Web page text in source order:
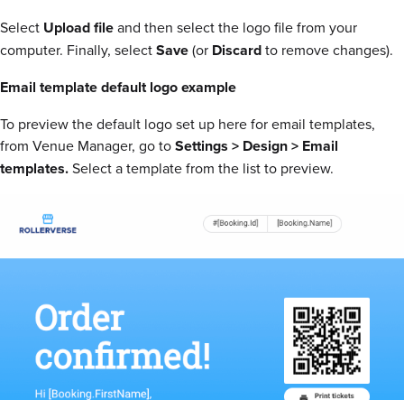
Select Upload fileand then select the logo file from your
computer. Finally, selectSave(or Discardto remove changes).
Email template default logo example
To preview the default logo set up here for email templates,
from Venue Manager, go toSettings > Design > Email
templates.Select a template from the list to preview.